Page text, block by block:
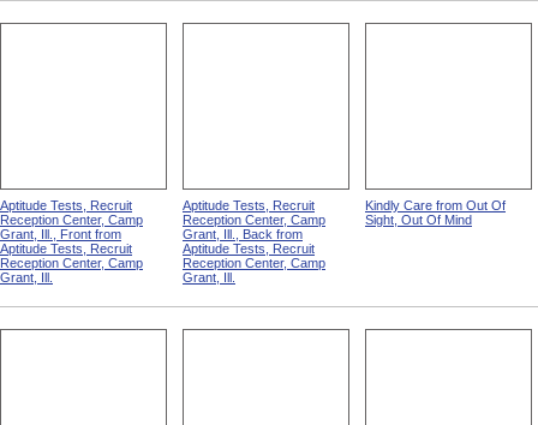
Aptitude Tests, Recruit
Reception Center, Camp
Grant, Ill., Front from
Aptitude Tests, Recruit
Reception Center, Camp
Grant, Ill.
Aptitude Tests, Recruit
Reception Center, Camp
Grant, Ill., Back from
Aptitude Tests, Recruit
Reception Center, Camp
Grant, Ill.
Kindly Care from Out Of
Sight, Out Of Mind